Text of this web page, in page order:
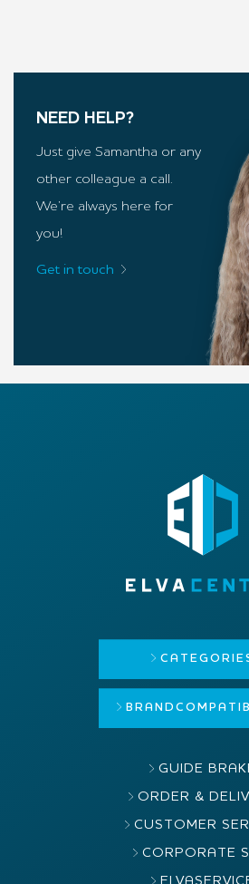
NEED HELP?
Just give Samantha or any
other colleague a call.
We’re always here for
you!
Get in touch
BRAND
GUIDE
ORDER &
CUSTOMER
CORPORATE